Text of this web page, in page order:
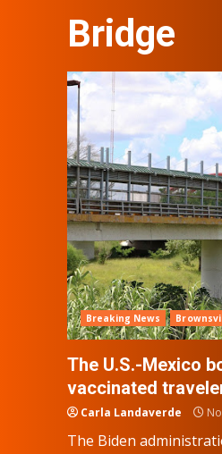
Bridge
Breaking News
The U.S.-Mexico
vaccinated
Carla Landaverde
The Biden